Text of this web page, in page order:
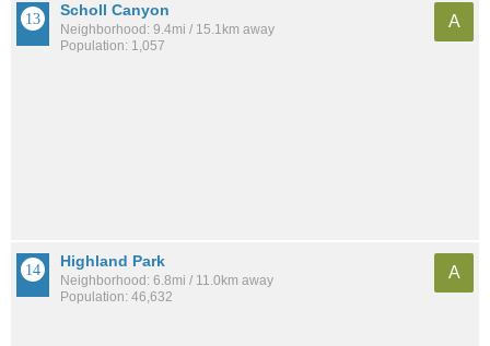
Scholl Canyon
Neighborhood: 9.4mi / 15.1km away
Population: 1,057
A
Highland Park
Neighborhood: 6.8mi / 11.0km away
Population: 46,632
A